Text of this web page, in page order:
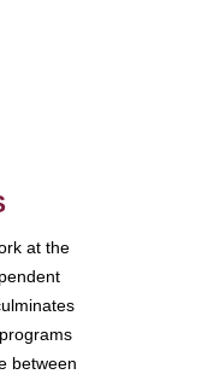
at the
between